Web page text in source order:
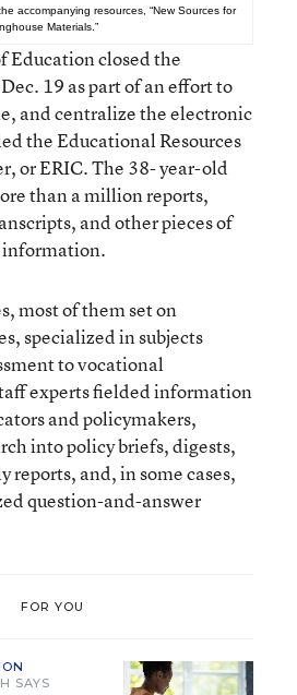
accompanying resources, “New Sources for
Materials.”
Education closed the
19 as part of an effort to
and centralize the electronic
the Educational Resources
or ERIC. The 38- year-old
than a million reports,
and other pieces of
most of them set on
specialized in subjects
to vocational
experts fielded information
and policymakers,
into policy briefs, digests,
reports, and, in some cases,
question-and-answer
FOR YOU
SAYS